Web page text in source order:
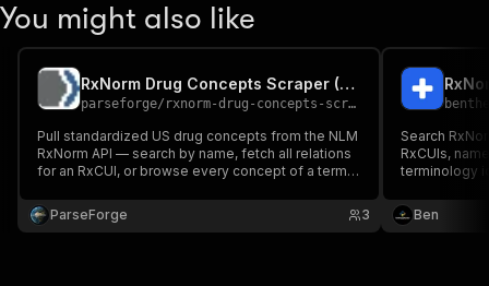
You might also like
RxNorm Drug Concepts Scraper (NLM)
parseforge/ rxnorm-drug-concepts-scraper
Pull standardized US drug concepts from the NLM
RxNorm API — search by name, fetch all relations
for an RxCUI, or browse every concept of a term
term type, synonyms, base ingredients, and dose
form group.
ParseForge 3
Search
RxCUIs,
terminology
Ben